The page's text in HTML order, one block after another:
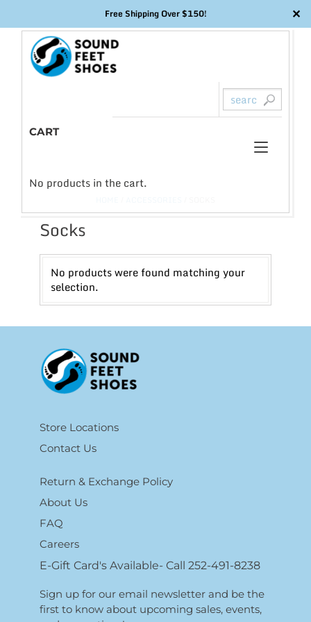
Free Shipping Over $150! ✕
content
CART
No products in the cart.
Socks
No products were found matching your
selection.
Store Locations
Contact Us
Return & Exchange Policy
About Us
FAQ
Careers
E-Gift Card's Available- Call 252-491-8238
Sign up for our email newsletter and be the
first to know about upcoming sales, events,